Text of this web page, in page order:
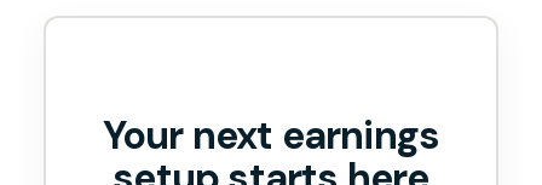
Your next earnings